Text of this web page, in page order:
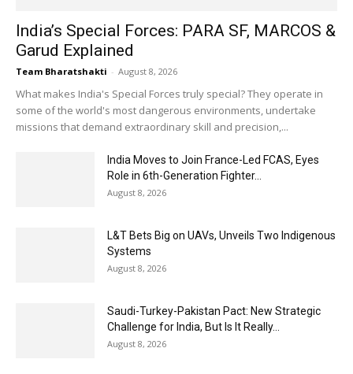
India’s Special Forces: PARA SF, MARCOS &
Garud Explained
Team Bharatshakti - August 8, 2026
What makes India's Special Forces truly special? They operate in
some of the world's most dangerous environments, undertake
missions that demand extraordinary skill and precision,...
India Moves to Join France-Led FCAS, Eyes
Role in 6th-Generation Fighter...
August 8, 2026
L&T Bets Big on UAVs, Unveils Two Indigenous
Systems
August 8, 2026
Saudi-Turkey-Pakistan Pact: New Strategic
Challenge for India, But Is It Really...
August 8, 2026